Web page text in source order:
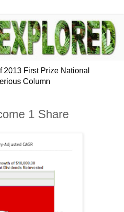
2013 First Prize National
Column
1 Share